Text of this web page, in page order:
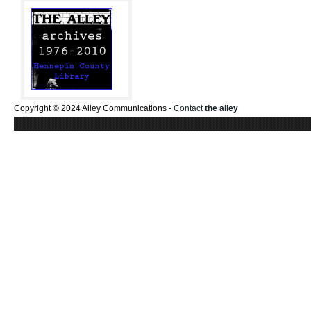
Copyright © 2024 Alley Communications - Contactthe alley